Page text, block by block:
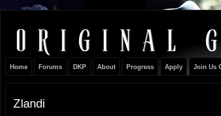
Original
Gangster
Club
NEVER TAKE SIDES AGAINST THE FAMILY
Home Forums DKP About Progress Apply Join Us
Zlandi